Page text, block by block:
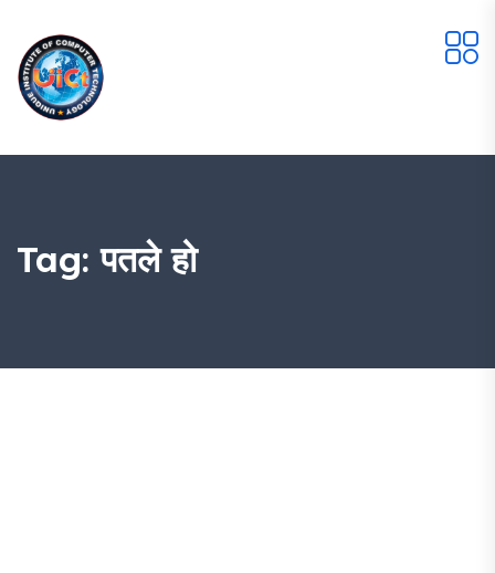
Tag:पतले हो